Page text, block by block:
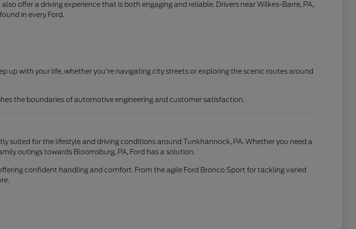
offer a driving experience that is both engaging and reliable. Drivers near Wilkes-Barre, PA,
in every Ford.
up with your life, whether you're navigating city streets or exploring the scenic routes around
the boundaries of automotive engineering and customer satisfaction.
suited for the lifestyle and driving conditions around Tunkhannock, PA. Whether you need a
outings towards Bloomsburg, PA, Ford has a solution.
confident handling and comfort. From the agile Ford Bronco Sport for tackling varied